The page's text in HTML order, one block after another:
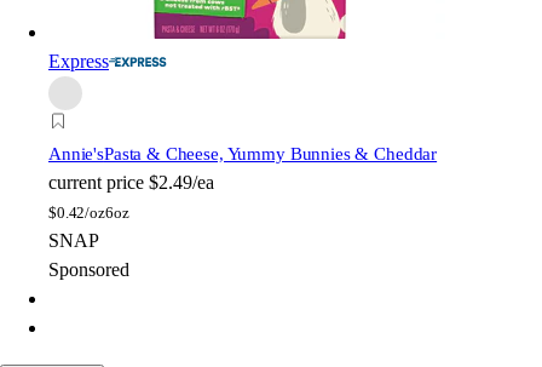
Express
Annie'sPasta & Cheese, Yummy Bunnies & Cheddar
current price $2.49/ea
$0.42/oz6oz
SNAP
Sponsored